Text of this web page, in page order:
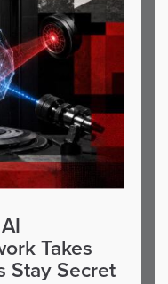
Takes
Stay Secret